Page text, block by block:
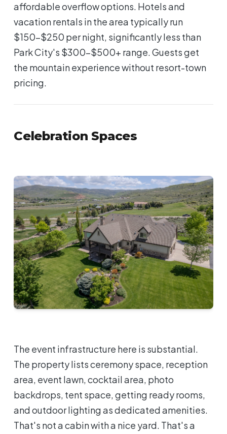
affordable overflow options. Hotels and
vacation rentals in the area typically run
$150-$250 per night, significantly less than
Park City's $300-$500+ range. Guests get
the mountain experience without resort-town
pricing.
Celebration Spaces
The event infrastructure here is substantial.
The property lists ceremony space, reception
area, event lawn, cocktail area, photo
backdrops, tent space, getting ready rooms,
and outdoor lighting as dedicated amenities.
That's not a cabin with a nice yard. That's a